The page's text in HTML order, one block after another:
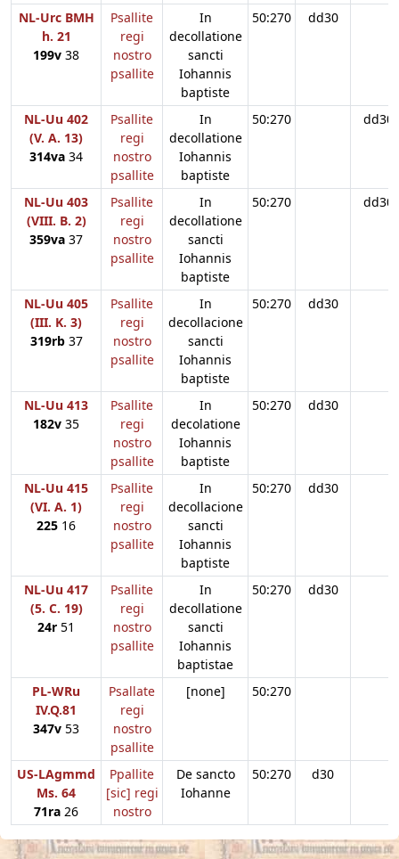
NL-Urc BMH
h. 21
199v 38
Psallite
regi
nostro
psallite
In
decollatione
sancti
Iohannis
baptiste
50:270 dd30
NL-Uu 402
(V. A. 13)
314va 34
Psallite
regi
nostro
psallite
In
decollatione
Iohannis
baptiste
50:270 dd30
NL-Uu 403
(VIII. B. 2)
359va 37
Psallite
regi
nostro
psallite
In
decollatione
sancti
Iohannis
baptiste
50:270 dd30
NL-Uu 405
(III. K. 3)
319rb37
Psallite
regi
nostro
psallite
In
decollacione
sancti
Iohannis
baptiste
50:270 dd30
NL-Uu 413
182v 35
Psallite
regi
nostro
psallite
In
decolatione
Iohannis
baptiste
50:270 dd30
NL-Uu 415
(VI. A. 1)
225 16
Psallite
regi
nostro
psallite
In
decollacione
sancti
Iohannis
baptiste
50:270 dd30
NL-Uu 417
(5. C. 19)
24r 51
Psallite
regi
nostro
psallite
In
decollatione
sancti
Iohannis
baptistae
50:270 dd30
PL-WRu
IV.Q.81
347v 53
Psallate
regi
nostro
psallite
[none] 50:270
US-LAgmmd
Ms. 64
71ra 26
Ppallite
[sic] regi
nostro
De sancto
Iohanne
50:270 d30